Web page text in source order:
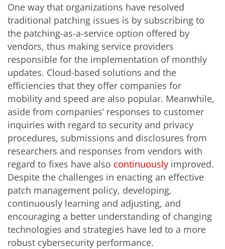
One way that organizations have resolved
traditional patching issues is by subscribing to
the patching-as-a-service option offered by
vendors, thus making service providers
responsible for the implementation of monthly
updates. Cloud-based solutions and the
efficiencies that they offer companies for
mobility and speed are also popular. Meanwhile,
aside from companies’ responses to customer
inquiries with regard to security and privacy
procedures, submissions and disclosures from
researchers and responses from vendors with
regard to fixes have also continuously improved.
Despite the challenges in enacting an effective
patch management policy, developing,
continuously learning and adjusting, and
encouraging a better understanding of changing
technologies and strategies have led to a more
robust cybersecurity performance.